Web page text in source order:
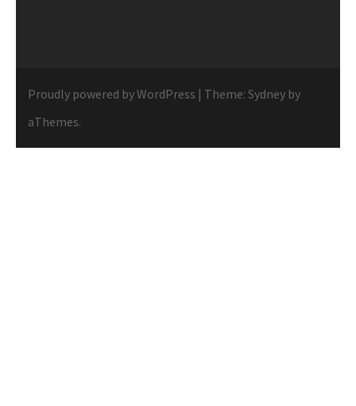
Proudly powered by WordPress | Theme: Sydney by
aThemes.